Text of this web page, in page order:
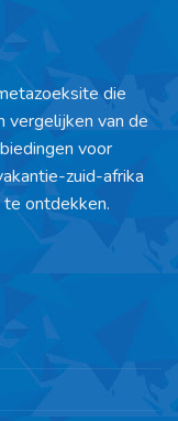
die
vergelijken van de
voor
zuid-afrika
ontdekken.